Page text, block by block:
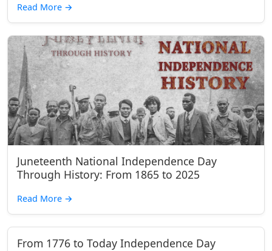
Read More →
Juneteenth National Independence Day
Through History: From 1865 to 2025
Read More →
From 1776 to Today Independence Day